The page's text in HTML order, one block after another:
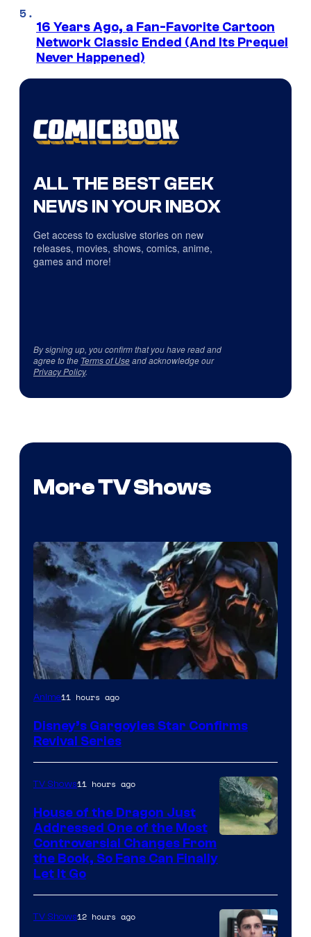
16 Years Ago, a Fan-Favorite Cartoon
Network Classic Ended (And Its Prequel
Never Happened)
ALL THE BEST GEEK
NEWS IN YOUR INBOX
Get access to exclusive stories on new
releases, movies, shows, comics, anime,
games and more!
By signing up, you confirm that you have read and
agree to the Terms of Useand acknowledge our
Privacy Policy.
More TV Shows
Disney
Anime11 hours ago
Disney’s Gargoyles Star Confirms
Revival Series
TV Shows11 hours ago
House of the Dragon Just
Addressed One of the Most
Controversial Changes From
the Book, So Fans Can Finally
Let It Go
TV Shows12 hours ago